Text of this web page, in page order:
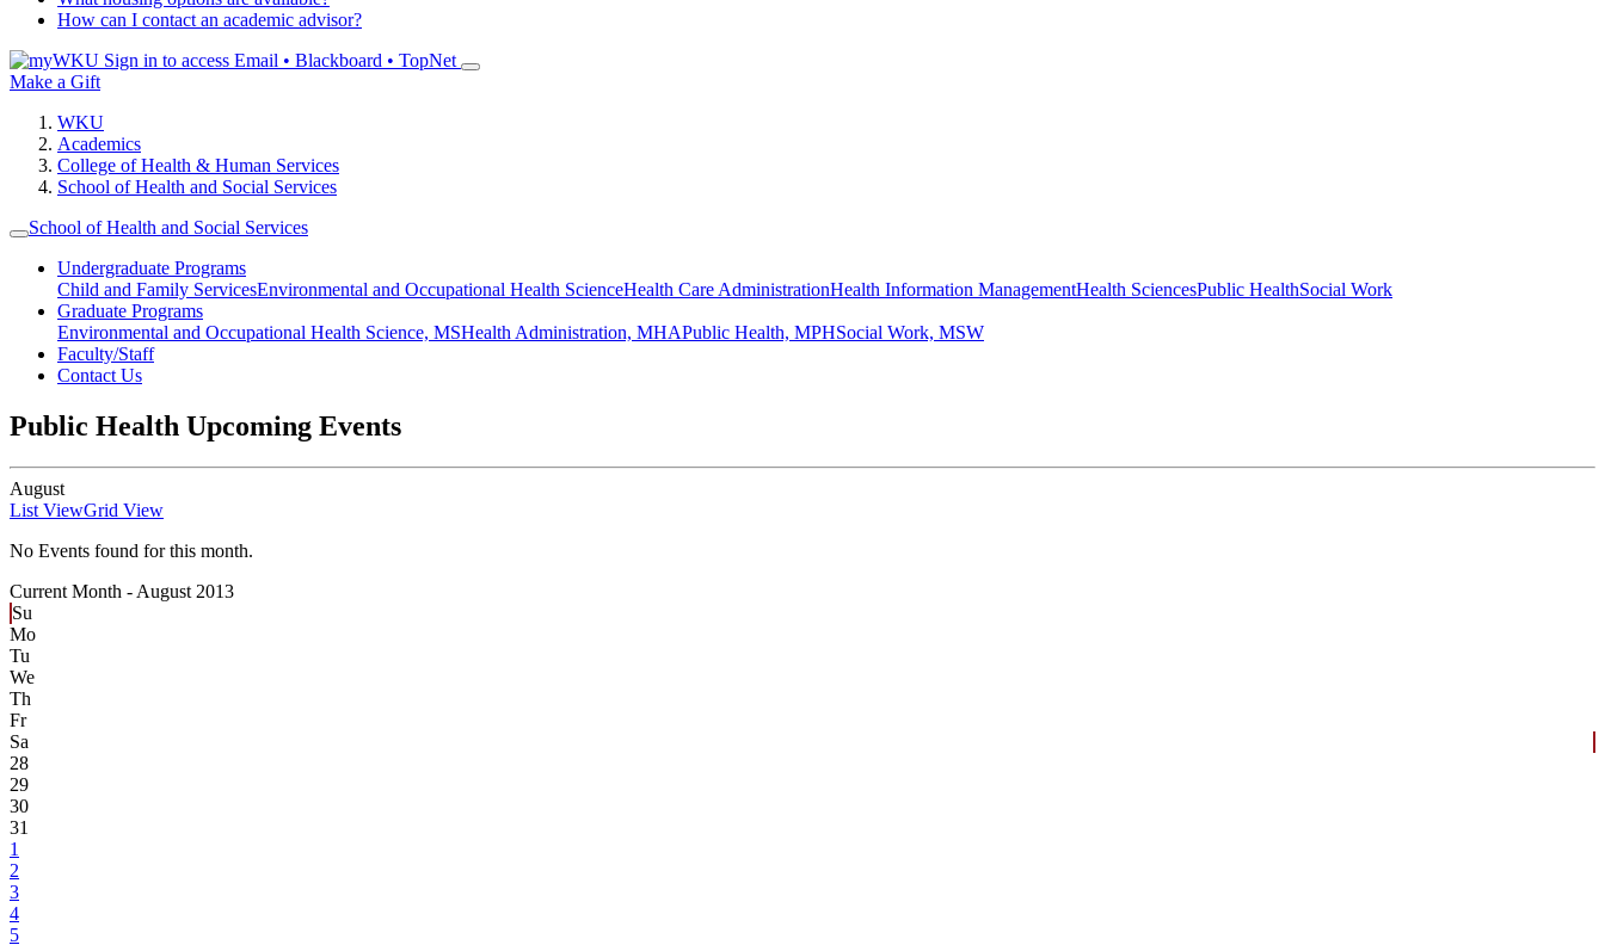
How can I contact an academic advisor?
Sign in to access Email • Blackboard • TopNet
Make a Gift
WKU
Academics
College of Health & Human Services
School of Health and Social Services
School of Health and Social Services
Undergraduate Programs
Child and Family ServicesEnvironmental and Occupational Health ScienceHealth Care AdministrationHealth Information ManagementHealth SciencesPublic HealthSocial Work
Graduate Programs
Environmental and Occupational Health Science, MSHealth Administration, MHAPublic Health, MPHSocial Work, MSW
Faculty/Staff
Contact Us
Public Health Upcoming Events
August
List ViewGrid View
No Events found for this month.
Current Month - August 2013
Su
Mo
Tu
We
Th
Fr
Sa
28
29
30
31
1
2
3
4
5